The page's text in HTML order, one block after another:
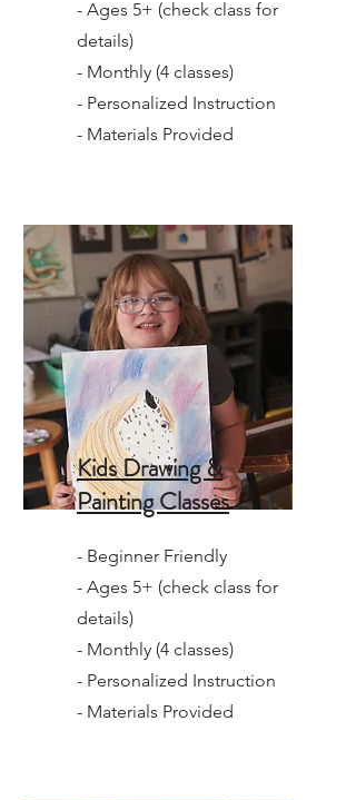
- Ages 5+ (check class for
details)
- Monthly (4 classes)
- Personalized Instruction
- Materials Provided
Kids Drawing &
Painting Classes
- Beginner Friendly
- Ages 5+ (check class for
details)
- Monthly (4 classes)
- Personalized Instruction
- Materials Provided